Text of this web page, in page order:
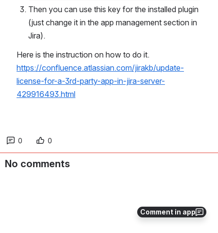
Comment in app
Then you can use this key for the installed plugin
(just change it in the app management section in
Jira).
https://confluence.atlassian.com/jirakb/update-
license-for-a-3rd-party-app-in-jira-server-
429916493.html
0 0
No comments